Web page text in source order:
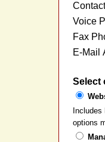
Voice
Fax
E-Mail
Select
options